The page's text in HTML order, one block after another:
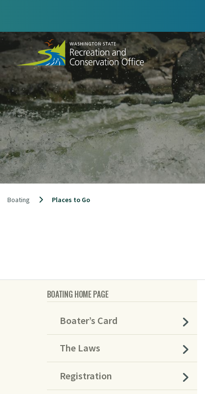
Boating Places to Go
BOATING HOME PAGE
Boater’s Card
The Laws
Registration